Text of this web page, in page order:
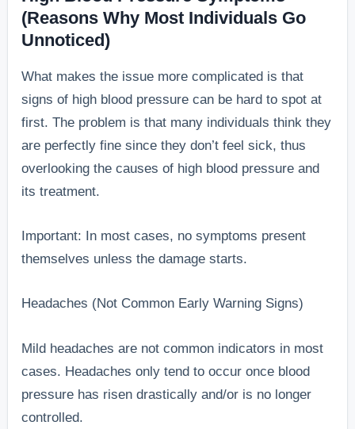
(Reasons Why Most Individuals Go
Unnoticed)
What makes the issue more complicated is that
signs of high blood pressure can be hard to spot at
first. The problem is that many individuals think they
are perfectly fine since they don’t feel sick, thus
overlooking the causes of high blood pressure and
its treatment.
Important: In most cases, no symptoms present
themselves unless the damage starts.
Headaches (Not Common Early Warning Signs)
Mild headaches are not common indicators in most
cases. Headaches only tend to occur once blood
pressure has risen drastically and/or is no longer
controlled.